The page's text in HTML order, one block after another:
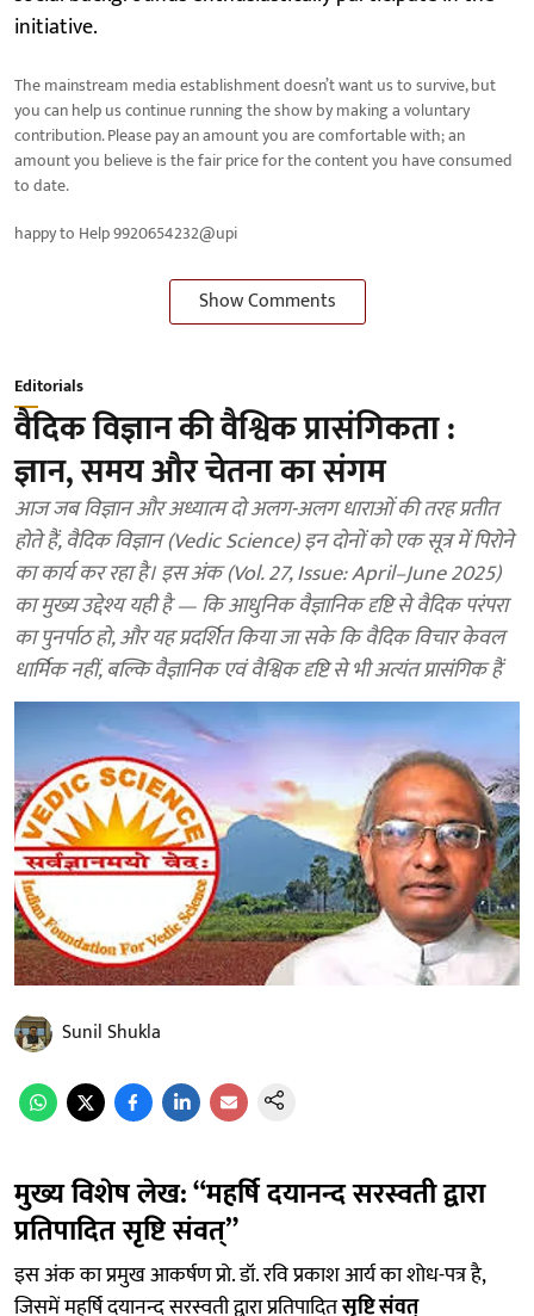
initiative.
The mainstream media establishment doesn’t want us to survive, but
you can help us continue running the show by making a voluntary
contribution. Please pay an amount you are comfortable with; an
amount you believe is the fair price for the content you have consumed
to date.
happy to Help 9920654232@upi
Show Comments
Editorials
वैदिक विज्ञान की वैश्विक प्रासंगिकता :
ज्ञान, समय और चेतना का संगम
आज जब विज्ञान और अध्यात्म दो अलग-अलग धाराओं की तरह प्रतीत
होते हैं, वैदिक विज्ञान (Vedic Science) इन दोनों को एक सूत्र में पिरोने
का कार्य कर रहा है। इस अंक (Vol. 27, Issue: April–June 2025)
का मुख्य उद्देश्य यही है — कि आधुनिक वैज्ञानिक दृष्टि से वैदिक परंपरा
का पुनर्पाठ हो, और यह प्रदर्शित किया जा सके कि वैदिक विचार केवल
धार्मिक नहीं, बल्कि वैज्ञानिक एवं वैश्विक दृष्टि से भी अत्यंत प्रासंगिक हैं
Sunil Shukla
मुख्य विशेष लेख: “महर्षि दयानन्द सरस्वती द्वारा
प्रतिपादित सृष्टि संवत्”
इस अंक का प्रमुख आकर्षण प्रो. डॉ. रवि प्रकाश आर्य का शोध-पत्र है,
जिसमें महर्षि दयानन्द सरस्वती द्वारा प्रतिपादितसृष्टि संवत्